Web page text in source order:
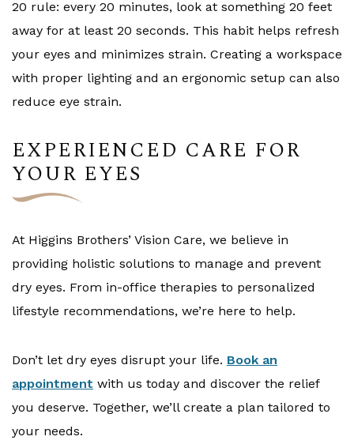
20 rule: every 20 minutes, look at something 20 feet
away for at least 20 seconds. This habit helps refresh
your eyes and minimizes strain. Creating a workspace
with proper lighting and an ergonomic setup can also
reduce eye strain.
EXPERIENCED CARE FOR
YOUR EYES
At Higgins Brothers’ Vision Care, we believe in
providing holistic solutions to manage and prevent
dry eyes. From in-office therapies to personalized
lifestyle recommendations, we’re here to help.
Don’t let dry eyes disrupt your life. Book an
appointment with us today and discover the relief
you deserve. Together, we’ll create a plan tailored to
your needs.